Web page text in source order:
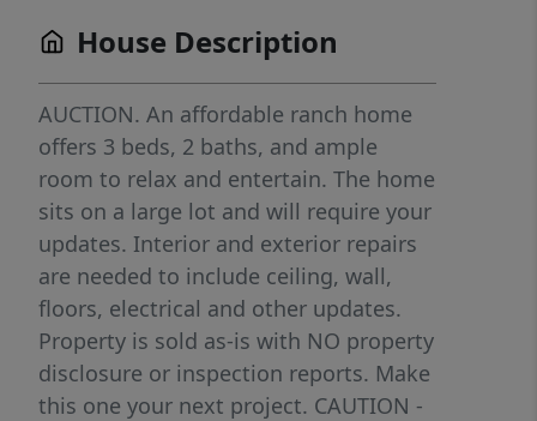
House Description
AUCTION. An affordable ranch home
offers 3 beds, 2 baths, and ample
room to relax and entertain. The home
sits on a large lot and will require your
updates. Interior and exterior repairs
are needed to include ceiling, wall,
floors, electrical and other updates.
Property is sold as-is with NO property
disclosure or inspection reports. Make
this one your next project. CAUTION -